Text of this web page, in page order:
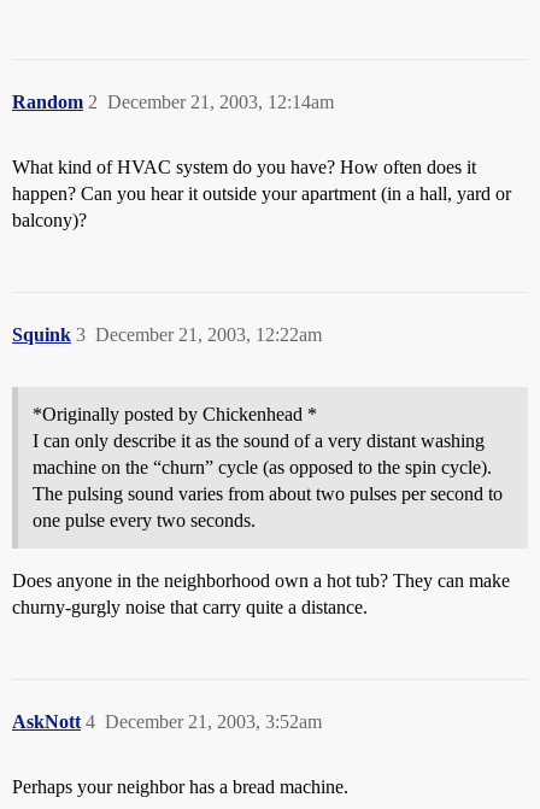
Random December 21, 2003, 12:14am
2
What kind of HVAC system do you have? How often does it
happen? Can you hear it outside your apartment (in a hall, yard or
balcony)?
Squink December 21, 2003, 12:22am
3
*Originally posted by Chickenhead *
I can only describe it as the sound of a very distant washing
machine on the “churn” cycle (as opposed to the spin cycle).
The pulsing sound varies from about two pulses per second to
one pulse every two seconds.
Does anyone in the neighborhood own a hot tub? They can make
churny-gurgly noise that carry quite a distance.
AskNott December 21, 2003, 3:52am
4
Perhaps your neighbor has a bread machine.